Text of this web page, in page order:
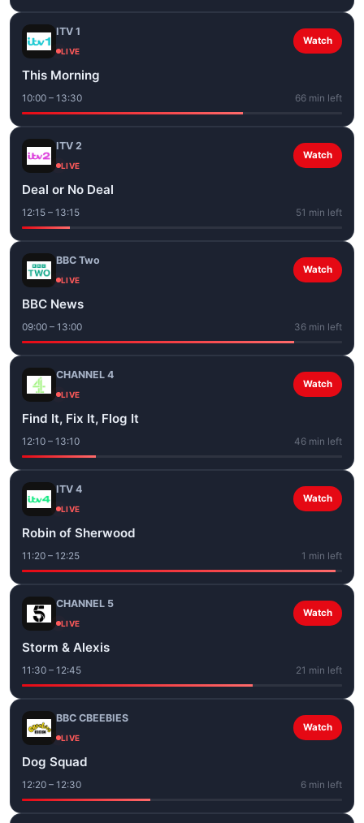
ITV 1
LIVE
Watch
This Morning
10:00 – 13:30 66 min left
ITV 2
LIVE
Watch
Deal or No Deal
12:15 – 13:15 51 min left
BBC Two
LIVE
Watch
BBC News
09:00 – 13:00 36 min left
CHANNEL 4
LIVE
Watch
Find It, Fix It, Flog It
12:10 – 13:10 46 min left
ITV 4
LIVE
Watch
Robin of Sherwood
11:20 – 12:25 1 min left
CHANNEL 5
LIVE
Watch
Storm & Alexis
11:30 – 12:45 21 min left
BBC CBEEBIES
LIVE
Watch
Dog Squad
12:20 – 12:30 6 min left